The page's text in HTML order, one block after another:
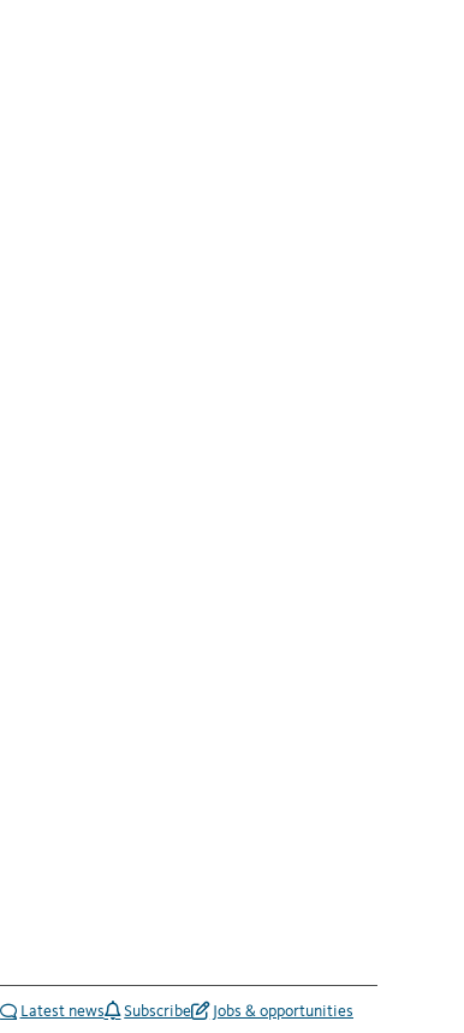
Latest news Subscribe Jobs & opportunities